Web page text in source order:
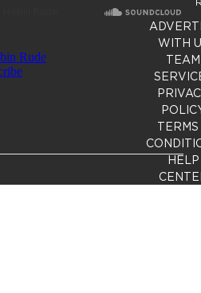
WITH
TEAM
TERMS
HELP